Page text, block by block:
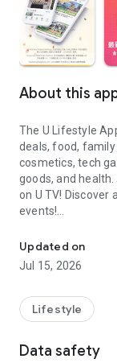
About this
The U Lifestyle
deals, food, family
cosmetics, tech
goods, and
on U TV! Discover
events!
【Hong Kong
U Jetso – A one-
receive a
rewards!
Member
Updated on
Jul 15, 2026
Lifestyle
Data safety